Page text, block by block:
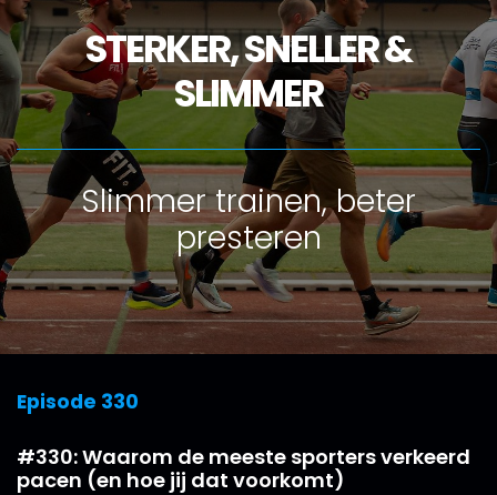
STERKER, SNELLER &
SLIMMER
Slimmer trainen, beter
presteren
Episode 330
#330: Waarom de meeste sporters verkeerd
pacen (en hoe jij dat voorkomt)